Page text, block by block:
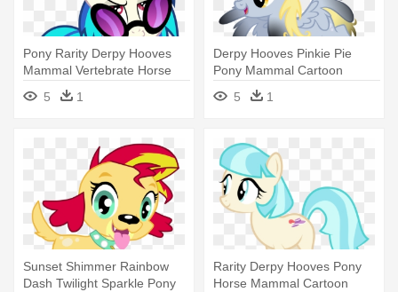
Pony Rarity Derpy Hooves
Mammal Vertebrate Horse
Like - My Little Pony:
Friendship Is Magic
5 1
Derpy Hooves Pinkie Pie
Pony Mammal Cartoon
Vertebrate - My Little Pony:
Friendship Is Magic
5 1
Sunset Shimmer Rainbow
Dash Twilight Sparkle Pony
Rarity Derpy Hooves Pony
Horse Mammal Cartoon